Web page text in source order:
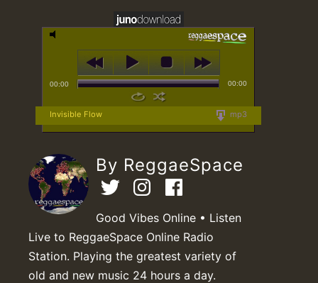
00:00 00:00
mp3
Invisible Flow
By ReggaeSpace
Good Vibes Online • Listen
Live to ReggaeSpace Online Radio
Station. Playing the greatest variety of
old and new music 24 hours a day.